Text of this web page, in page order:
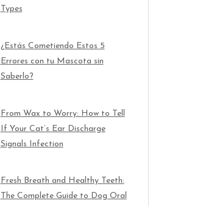
Types
¿Estás Cometiendo Estos 5
Errores con tu Mascota sin
Saberlo?
From Wax to Worry: How to Tell
If Your Cat’s Ear Discharge
Signals Infection
Fresh Breath and Healthy Teeth:
The Complete Guide to Dog Oral